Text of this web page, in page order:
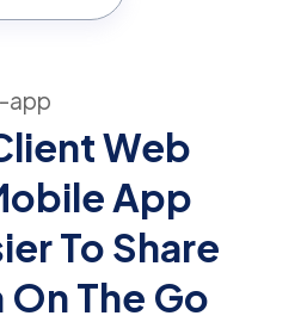
Web
App
To Share
The Go